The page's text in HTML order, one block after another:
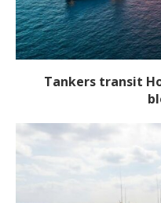
Tankers transit